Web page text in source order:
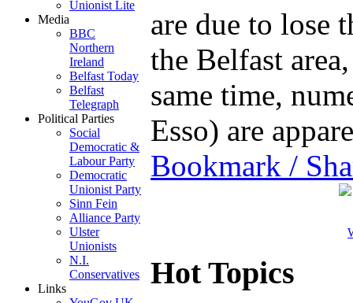
Unionist Lite
Media
BBC
Northern
Ireland
Belfast Today
Belfast
Telegraph
Political Parties
Social
Democratic &
Labour Party
Democratic
Unionist Party
Sinn Fein
Alliance Party
Ulster
Unionists
N.I.
Conservatives
Links
are due to lose
the Belfast
same time,
Esso) are
Bookmark /
Hot Topics